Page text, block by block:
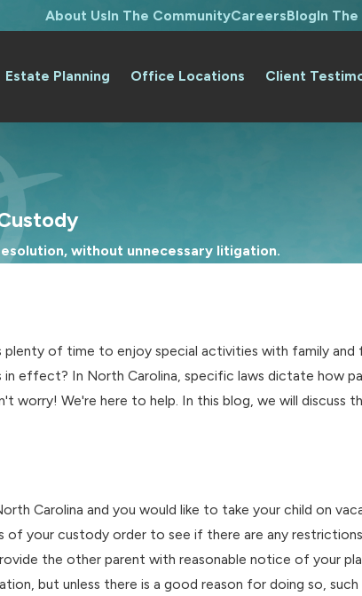
About UsIn The CommunityCareersBlogIn
Estate Planning Office Locations Client
without unnecessary litigation.
of time to enjoy special activities with family and
in effect? In North Carolina, specific laws dictate how
worry! We're here to help. In this blog, we will discuss
Carolina and you would like to take your child on
of your custody order to see if there are any
the other parent with reasonable notice of your
but unless there is a good reason for doing so,
Summer Break